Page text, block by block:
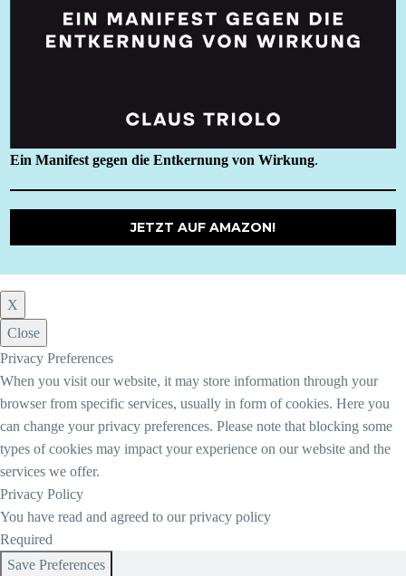
Ein Manifest gegen die Entkernung von Wirkung.
JETZT AUF AMAZON!
X
Close
Privacy Preferences
When you visit our website, it may store information through your
browser from specific services, usually in form of cookies. Here you
can change your privacy preferences. Please note that blocking some
types of cookies may impact your experience on our website and the
services we offer.
Privacy Policy
You have read and agreed to our privacy policy
Required
Save Preferences